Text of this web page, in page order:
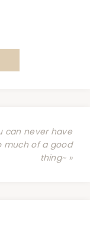
can never have
much of a good
thing~ »